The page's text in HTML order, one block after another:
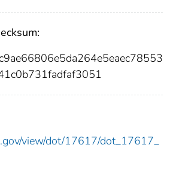
view/dot/17617/dot_17617_